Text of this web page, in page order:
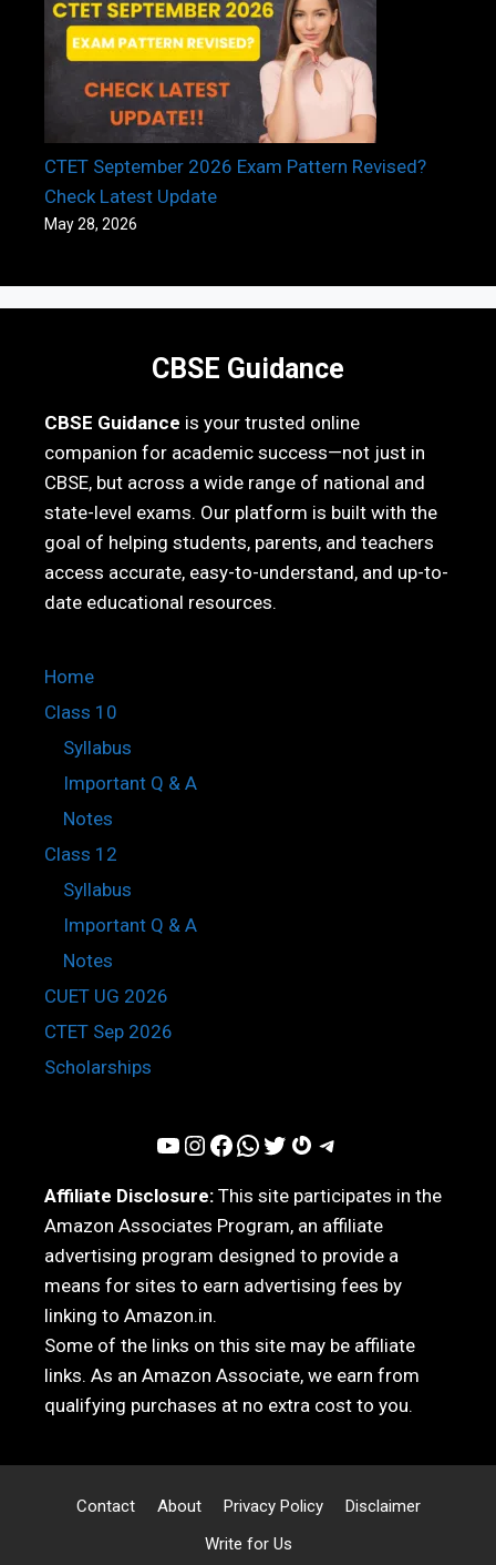
CTET September 2026 Exam Pattern Revised?
Check Latest Update
May 28, 2026
CBSE Guidance
CBSE Guidance is your trusted online
companion for academic success—not just in
CBSE, but across a wide range of national and
state-level exams. Our platform is built with the
goal of helping students, parents, and teachers
access accurate, easy-to-understand, and up-to-
date educational resources.
Home
Class 10
Syllabus
Important Q & A
Notes
Class 12
Syllabus
Important Q & A
Notes
CUET UG 2026
CTET Sep 2026
Scholarships
YouTube InstagramFacebook WhatsApp Twitter Gravatar Telegram
Affiliate Disclosure: This site participates in the
Amazon Associates Program, an affiliate
advertising program designed to provide a
means for sites to earn advertising fees by
linking to Amazon.in.
Some of the links on this site may be affiliate
links. As an Amazon Associate, we earn from
qualifying purchases at no extra cost to you.
Contact About Privacy Policy
Disclaimer
Write for Us